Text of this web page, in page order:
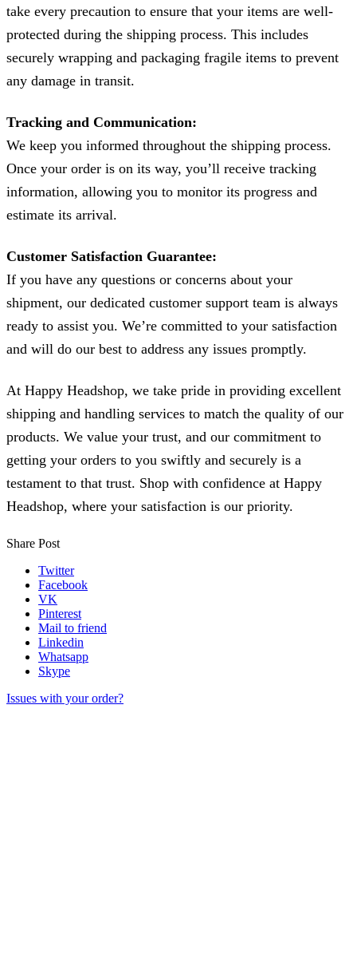
take every precaution to ensure that your items are well-
protected during the shipping process. This includes
securely wrapping and packaging fragile items to prevent
any damage in transit.
Tracking and Communication:
We keep you informed throughout the shipping process.
Once your order is on its way, you’ll receive tracking
information, allowing you to monitor its progress and
estimate its arrival.
Customer Satisfaction Guarantee:
If you have any questions or concerns about your
shipment, our dedicated customer support team is always
ready to assist you. We’re committed to your satisfaction
and will do our best to address any issues promptly.
At Happy Headshop, we take pride in providing excellent
shipping and handling services to match the quality of our
products. We value your trust, and our commitment to
getting your orders to you swiftly and securely is a
testament to that trust. Shop with confidence at Happy
Headshop, where your satisfaction is our priority.
Share Post
Twitter
Facebook
VK
Pinterest
Mail to friend
Linkedin
Whatsapp
Skype
Issues with your order?